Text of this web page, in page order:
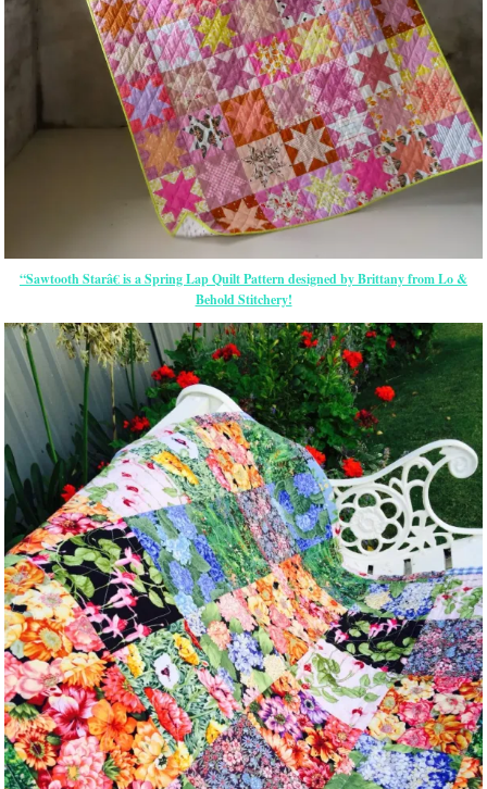
“Sawtooth Starâ€ is a Spring Lap Quilt Pattern designed by Brittany from Lo &
Behold Stitchery!